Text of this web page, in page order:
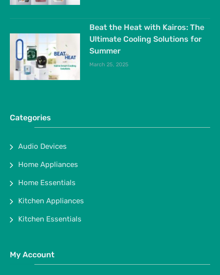
Beat the Heat with Kairos: The
Ultimate Cooling Solutions for
Summer
March 25, 2025
Categories
Audio Devices
Home Appliances
Home Essentials
Kitchen Appliances
Kitchen Essentials
My Account